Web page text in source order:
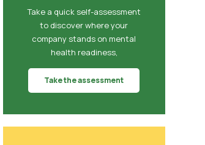
Take a quick self-assessment
to discover where your
company stands on mental
health readiness,
Take the assessment